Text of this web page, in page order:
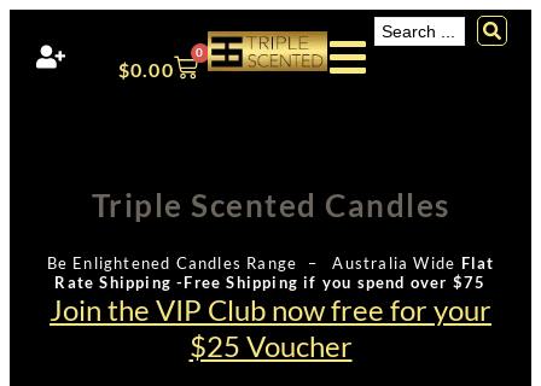
$0.00
0
Triple Scented Candles
Be Enlightened Candles Range – Australia Wide Flat
Rate Shipping -Free Shipping if you spend over $75
Join the VIP Club now free for your
$25 Voucher